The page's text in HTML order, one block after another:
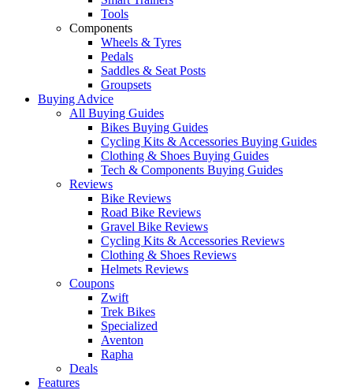
Tools
Components
Wheels & Tyres
Pedals
Saddles & Seat Posts
Groupsets
Buying Advice
All Buying Guides
Bikes Buying Guides
Cycling Kits & Accessories Buying Guides
Clothing & Shoes Buying Guides
Tech & Components Buying Guides
Reviews
Bike Reviews
Road Bike Reviews
Gravel Bike Reviews
Cycling Kits & Accessories Reviews
Clothing & Shoes Reviews
Helmets Reviews
Coupons
Zwift
Trek Bikes
Specialized
Aventon
Rapha
Deals
Features